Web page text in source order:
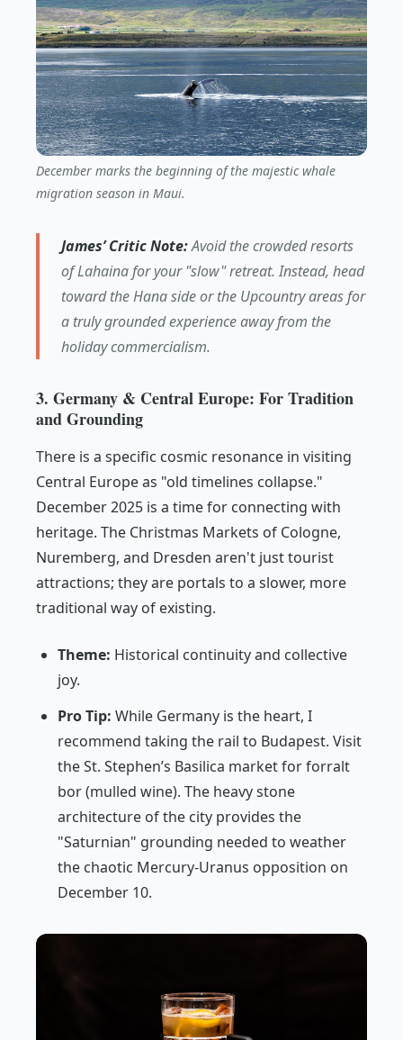
December marks the beginning of the majestic whale
migration season in Maui.
James’ Critic Note:Avoid the crowded resorts
of Lahaina for your "slow" retreat. Instead, head
toward the Hana side or the Upcountry areas for
a truly grounded experience away from the
holiday commercialism.
3. Germany & Central Europe: For Tradition
and Grounding
There is a specific cosmic resonance in visiting
Central Europe as "old timelines collapse."
December 2025 is a time for connecting with
heritage. The Christmas Markets of Cologne,
Nuremberg, and Dresden aren't just tourist
attractions; they are portals to a slower, more
traditional way of existing.
Theme: Historical continuity and collective
joy.
Pro Tip: While Germany is the heart, I
recommend taking the rail to Budapest. Visit
the St. Stephen’s Basilica market forforralt
bor(mulled wine). The heavy stone
architecture of the city provides the
"Saturnian" grounding needed to weather
the chaotic Mercury-Uranus opposition on
December 10.